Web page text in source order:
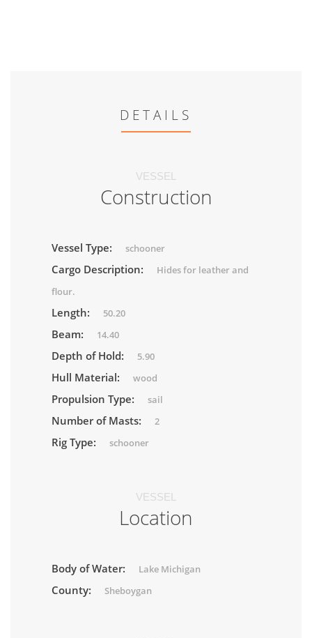
DETAILS
VESSEL
Construction
Vessel Type: schooner
Cargo Description:
Hides for leather and
flour.
Length: 50.20
Beam: 14.40
Depth of Hold: 5.90
Hull Material: wood
Propulsion Type: sail
Number of Masts: 2
Rig Type: schooner
VESSEL
Location
Body of Water: Lake Michigan
County: Sheboygan